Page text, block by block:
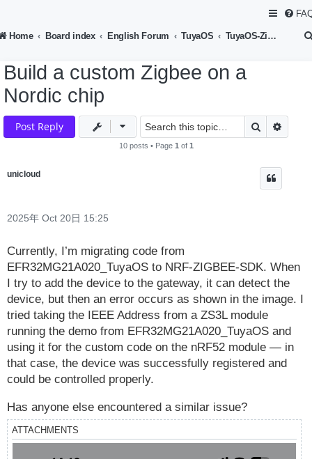
Home Board index English Forum TuyaOS TuyaOS-Zigbee Device Development
Build a custom Zigbee on a
Nordic chip
Post Reply Search
10 posts • Page 1 of 1
unicloud
2025年 Oct 20日 15:25
Currently, I’m migrating code from
EFR32MG21A020_TuyaOS to NRF-ZIGBEE-SDK. When
I try to add the device to the gateway, it can detect the
device, but then an error occurs as shown in the image. I
tried taking the IEEE Address from a ZS3L module
running the demo from EFR32MG21A020_TuyaOS and
using it for the custom code on the nRF52 module — in
that case, the device was successfully registered and
could be controlled properly.
Has anyone else encountered a similar issue?
ATTACHMENTS